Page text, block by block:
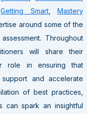
Getting Smart,Mastery
around some of the
Throughout
will share their
role in ensuring that
and accelerate
of best practices,
can spark an insightful